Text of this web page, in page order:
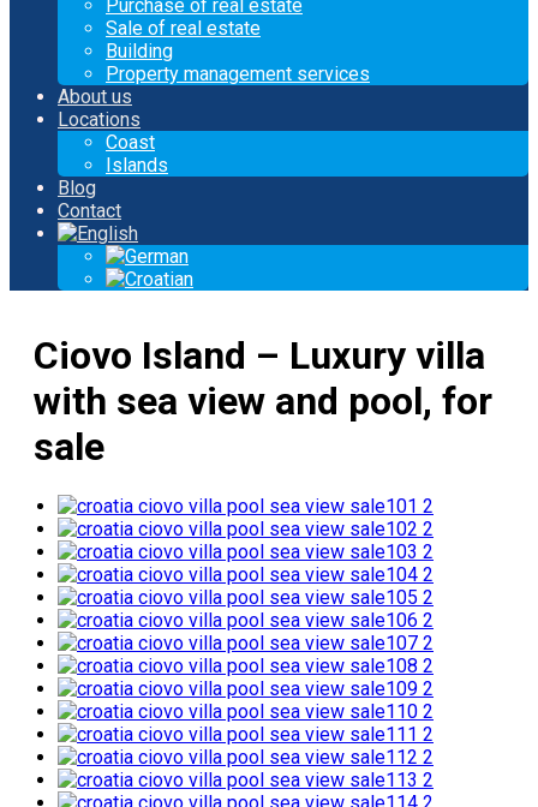
Purchase of real estate
Sale of real estate
Building
Property management services
About us
Locations
Coast
Islands
Blog
Contact
Ciovo Island – Luxury villa
with sea view and pool, for
sale